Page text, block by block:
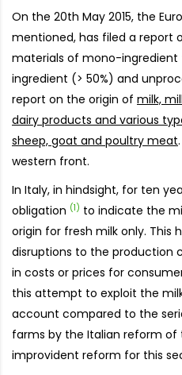
On the 20th May 2015, the
mentioned, has filed a report
materials of mono-
ingredient (> 50%) and
report on the origin of milk,
dairy products and various
sheep, goat and poultry meat
western front.
In Italy, in hindsight, for ten
obligation (1) to indicate the
origin for fresh milk only. This
disruptions to the production
in costs or prices for
this attempt to exploit the
account compared to the
farms by the Italian reform of
improvident reform for this